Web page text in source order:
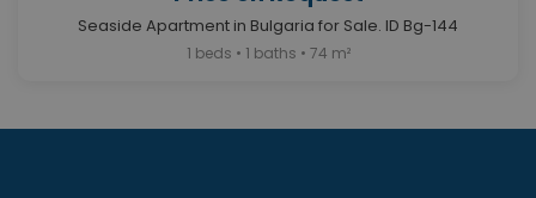
Seaside Apartment in Bulgaria for Sale. ID Bg-144
1 beds • 1 baths • 74 m²